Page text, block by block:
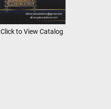
Click to View Catalog